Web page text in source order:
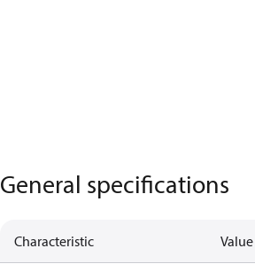
General specifications
Characteristic Value